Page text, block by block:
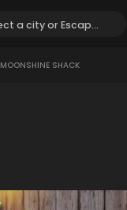
MOONSHINE SHACK